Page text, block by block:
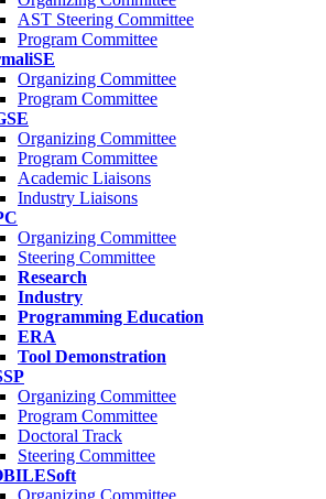
AST Steering Committee
Program Committee
Organizing Committee
Program Committee
Organizing Committee
Program Committee
Academic Liaisons
Industry Liaisons
Organizing Committee
Steering Committee
Research
Industry
Programming Education
ERA
Tool Demonstration
Organizing Committee
Program Committee
Doctoral Track
Steering Committee